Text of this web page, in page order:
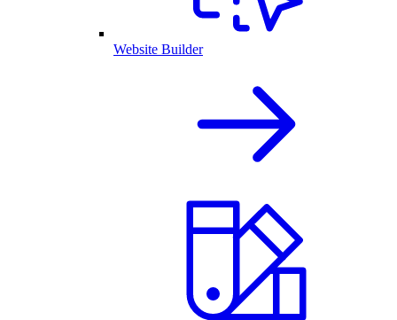
Website Builder